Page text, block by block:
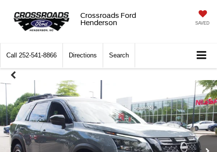
Crossroads Ford
Henderson
SAVED
Call 252-541-8866 Directions Search